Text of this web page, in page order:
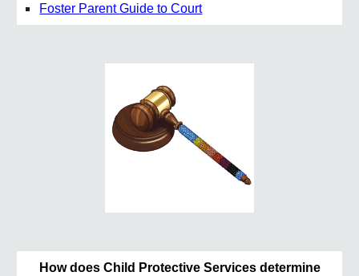
Foster Parent Guide to Court
How does Child Protective Services determine